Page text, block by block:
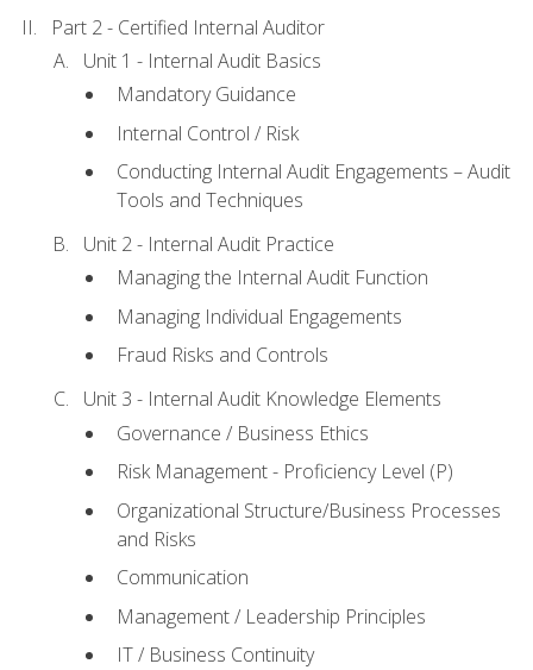
Part 2 - Certified Internal Auditor
Unit 1 - Internal Audit Basics
Mandatory Guidance
Internal Control / Risk
Conducting Internal Audit Engagements – Audit
Tools and Techniques
Unit 2 - Internal Audit Practice
Managing the Internal Audit Function
Managing Individual Engagements
Fraud Risks and Controls
Unit 3 - Internal Audit Knowledge Elements
Governance / Business Ethics
Risk Management - Proficiency Level (P)
Organizational Structure/Business Processes
and Risks
Communication
Management / Leadership Principles
IT / Business Continuity